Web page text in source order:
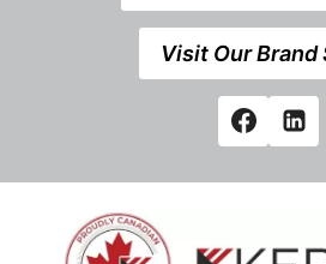
Visit Our Brand